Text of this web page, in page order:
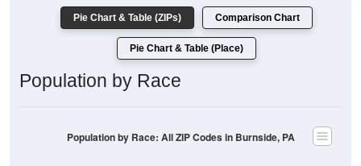
Pie Chart & Table (ZIPs) Comparison Chart
Pie Chart & Table (Place)
Population by Race
Population by Race: All ZIP Codes in Burnside, PA